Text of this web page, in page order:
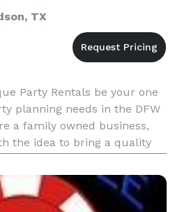
TX
Party Rentals be your one
planning needs in the DFW
a family owned business,
the idea to bring a quality
us from the beginnin